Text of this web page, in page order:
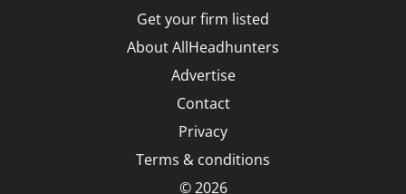
Get your firm listed
About AllHeadhunters
Advertise
Contact
Privacy
Terms & conditions
© 2026